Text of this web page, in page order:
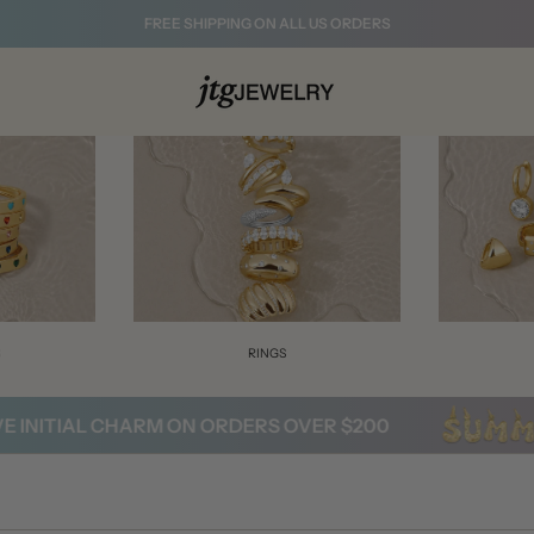
FREE SHIPPING ON ALL US ORDERS
RINGS
CHARM ON ORDERS OVER $200